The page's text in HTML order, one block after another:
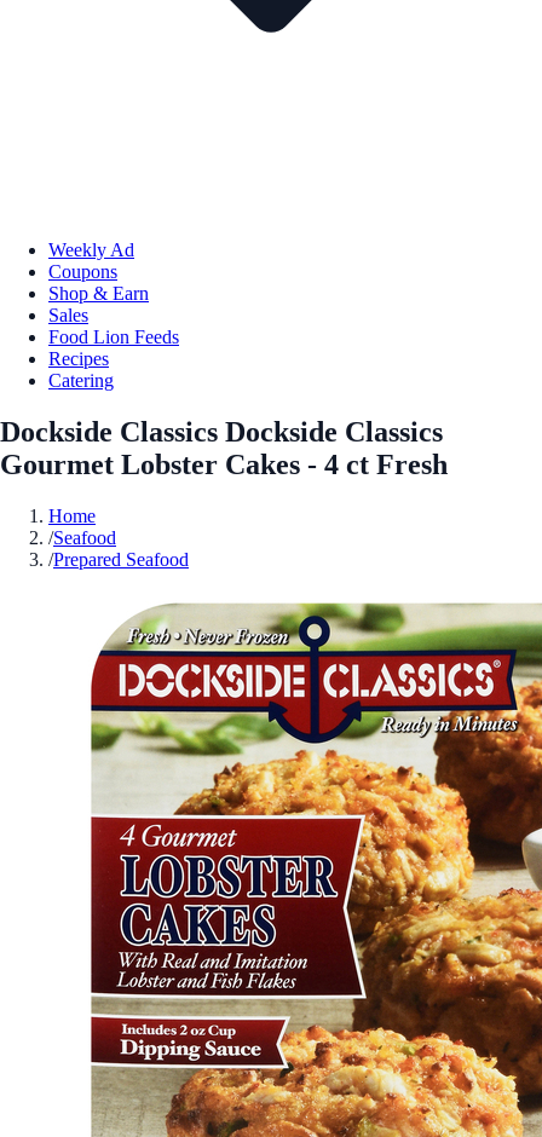
Weekly Ad
Coupons
Shop & Earn
Sales
Food Lion Feeds
Recipes
Catering
Dockside Classics Dockside Classics
Gourmet Lobster Cakes - 4 ct Fresh
Home
/Seafood
/Prepared Seafood